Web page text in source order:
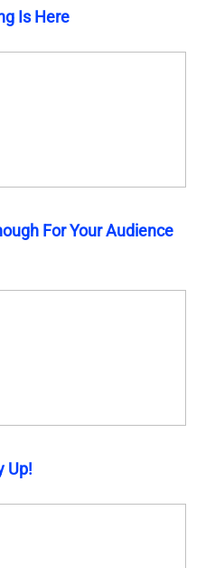
Is Here
For Your Audience
Up!